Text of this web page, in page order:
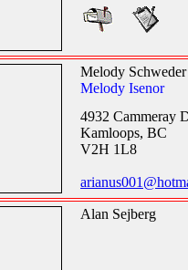
Melody Schweder
Melody Isenor
4932 Cammeray
Kamloops, BC
V2H 1L8
Alan Sejberg